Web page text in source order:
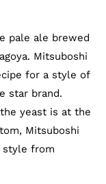
pale ale brewed
Mitsuboshi
for a style of
star brand.
yeast is at the
Mitsuboshi
style from